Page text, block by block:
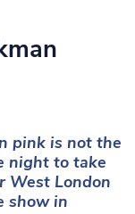
pink is not the
night to take
West London
show in